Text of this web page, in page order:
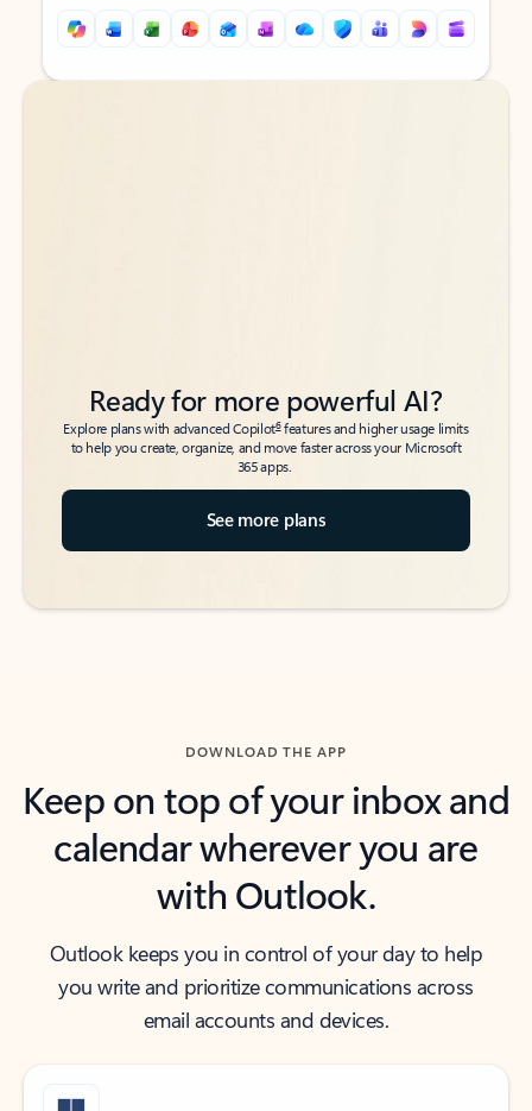
Back to tabs
Back to tabs
Ready for more powerful AI?
Explore plans with advanced Copilot6features and higher usage limits
to help you create, organize, and move faster across your Microsoft
365 apps.
See more plans
DOWNLOAD THE APP
Keep on top of your inbox and
calendar wherever you are
with Outlook.
Outlook keeps you in control of your day to help
you write and prioritize communications across
email accounts and devices.